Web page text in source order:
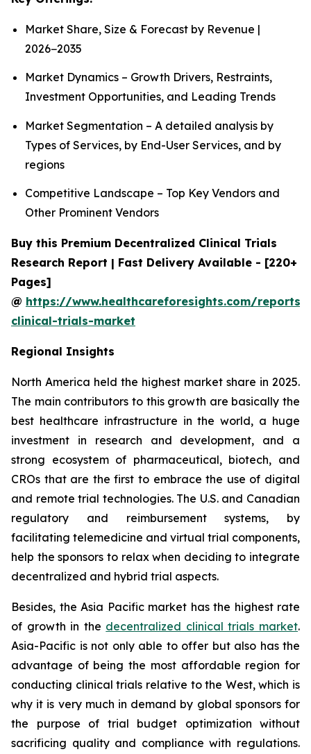
Market Share, Size & Forecast by Revenue |
2026−2035
Market Dynamics – Growth Drivers, Restraints,
Investment Opportunities, and Leading Trends
Market Segmentation – A detailed analysis by
Types of Services, by End-User Services, and by
regions
Competitive Landscape – Top Key Vendors and
Other Prominent Vendors
Buy this Premium Decentralized Clinical Trials
Research Report | Fast Delivery Available - [220+
Pages]
@ https://www.healthcareforesights.com/reports/
clinical-trials-market
Regional Insights
North America held the highest market share in 2025.
The main contributors to this growth are basically the
best healthcare infrastructure in the world, a huge
investment in research and development, and a
strong ecosystem of pharmaceutical, biotech, and
CROs that are the first to embrace the use of digital
and remote trial technologies. The U.S. and Canadian
regulatory and reimbursement systems, by
facilitating telemedicine and virtual trial components,
help the sponsors to relax when deciding to integrate
decentralized and hybrid trial aspects.
Besides, the Asia Pacific market has the highest rate
of growth in the decentralized clinical trials market.
Asia-Pacific is not only able to offer but also has the
advantage of being the most affordable region for
conducting clinical trials relative to the West, which is
why it is very much in demand by global sponsors for
the purpose of trial budget optimization without
sacrificing quality and compliance with regulations.